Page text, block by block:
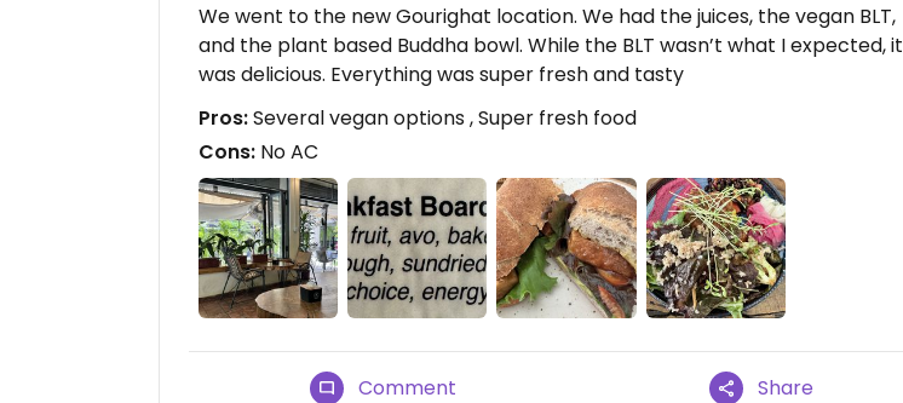
We went to the new Gourighat location. We had the juices, the vegan BLT,
and the plant based Buddha bowl. While the BLT wasn’t what I expected, it
was delicious. Everything was super fresh and tasty
Pros:Several vegan options , Super fresh food
Cons: No AC
Comment Share